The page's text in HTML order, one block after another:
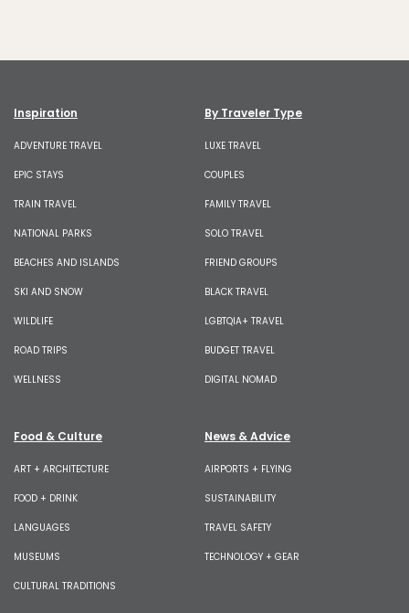
Inspiration
ADVENTURE TRAVEL
EPIC STAYS
TRAIN TRAVEL
NATIONAL PARKS
BEACHES AND ISLANDS
SKI AND SNOW
WILDLIFE
ROAD TRIPS
WELLNESS
By Traveler Type
LUXE TRAVEL
COUPLES
FAMILY TRAVEL
SOLO TRAVEL
FRIEND GROUPS
BLACK TRAVEL
LGBTQIA+ TRAVEL
BUDGET TRAVEL
DIGITAL NOMAD
Food & Culture
ART + ARCHITECTURE
FOOD + DRINK
LANGUAGES
MUSEUMS
CULTURAL TRADITIONS
News & Advice
AIRPORTS + FLYING
SUSTAINABILITY
TRAVEL SAFETY
TECHNOLOGY + GEAR